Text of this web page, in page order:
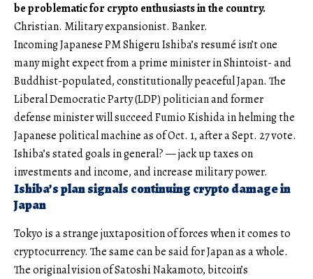
be problematic for crypto enthusiasts in the country.
Christian. Military expansionist. Banker.
Incoming Japanese PM Shigeru Ishiba’s resumé isn’t one
many might expect from a prime minister in Shintoist- and
Buddhist-populated, constitutionally peaceful Japan. The
Liberal Democratic Party (LDP) politician and former
defense minister will succeed Fumio Kishida in helming the
Japanese political machine as of Oct. 1, after a Sept. 27 vote.
Ishiba’s stated goals in general? — jack up taxes on
investments and income, and increase military power.
Ishiba’s plan signals continuing crypto damage in
Japan
Tokyo is a strange juxtaposition of forces when it comes to
cryptocurrency. The same can be said for Japan as a whole.
The original vision of Satoshi Nakamoto, bitcoin’s